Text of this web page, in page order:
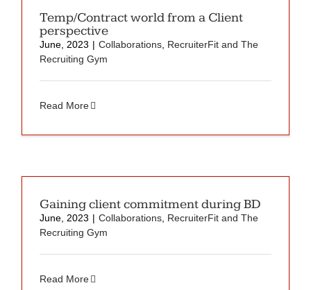
Temp/Contract world from a Client
perspective
June, 2023 | Collaborations, RecruiterFit and The
Recruiting Gym
Read More
Gaining client commitment during BD
June, 2023 | Collaborations, RecruiterFit and The
Recruiting Gym
Read More